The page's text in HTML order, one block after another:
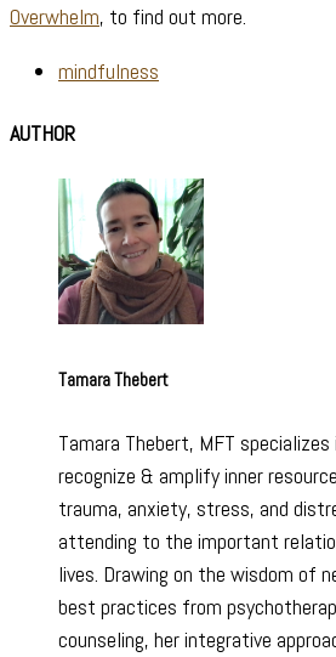
Overwhelm, to find out more.
mindfulness
AUTHOR
Tamara Thebert
Tamara Thebert, MFT
recognize & amplify inner
trauma, anxiety, stress, and
attending to the important
lives. Drawing on the wisdom of
best practices from
counseling, her integrative